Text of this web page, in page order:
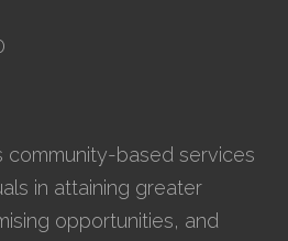
community-based services
in attaining greater
opportunities, and